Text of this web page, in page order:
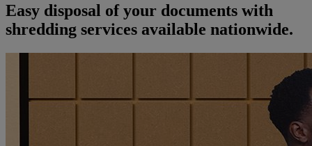
Easy disposal of your documents with
shredding services available nationwide.